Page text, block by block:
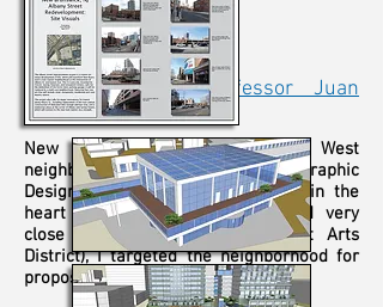
Graduate Studio
Graphic Design
Spring Semester, 2014
Project Advisor:
Professor Juan
Ayala
New Brunswick's Bayard Street West
neighborhood was the focus of my Graphic
Design semester project. Located in the
heart of the downtown area (and very
close to the city'sGeorge
Street Arts
District), I targeted the neighborhood for
proposed redevelopment.